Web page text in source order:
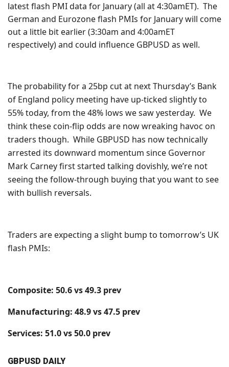
latest flash PMI data for January (all at 4:30amET). The
German and Eurozone flash PMIs for January will come
out a little bit earlier (3:30am and 4:00amET
respectively) and could influence GBPUSD as well.
The probability for a 25bp cut at next Thursday’s Bank
of England policy meeting have up-ticked slightly to
55% today, from the 48% lows we saw yesterday. We
think these coin-flip odds are now wreaking havoc on
traders though. While GBPUSD has now technically
arrested its downward momentum since Governor
Mark Carney first started talking dovishly, we’re not
seeing the follow-through buying that you want to see
with bullish reversals.
Traders are expecting a slight bump to tomorrow’s UK
flash PMIs:
Composite: 50.6 vs 49.3 prev
Manufacturing: 48.9 vs 47.5 prev
Services: 51.0 vs 50.0 prev
GBPUSD DAILY